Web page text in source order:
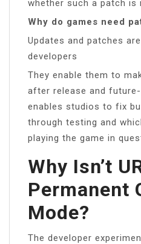
whether such a patch is
Why do games need
Updates and patches
developers
They enable them to
after release and
enables studios to fix
through testing and
playing the game in
Why Isn’t
Permanent
Mode?
The developer